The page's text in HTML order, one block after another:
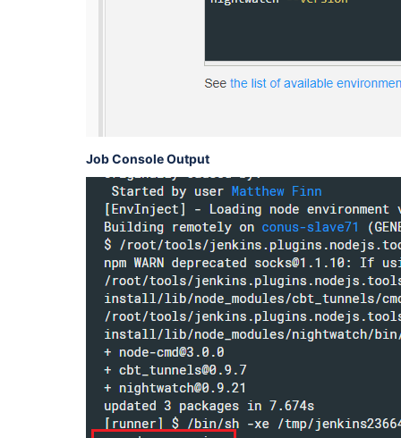
Job Console Output